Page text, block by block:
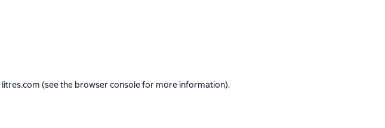
litres.com (see the browser consolefor more information).